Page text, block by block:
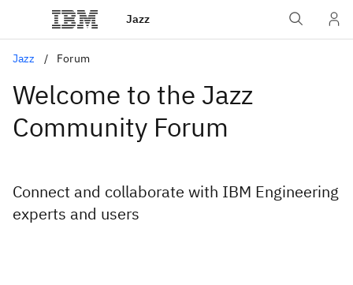
Jazz
Jazz Forum
Welcome to the Jazz
Community Forum
Connect and collaborate with IBM Engineering
experts and users